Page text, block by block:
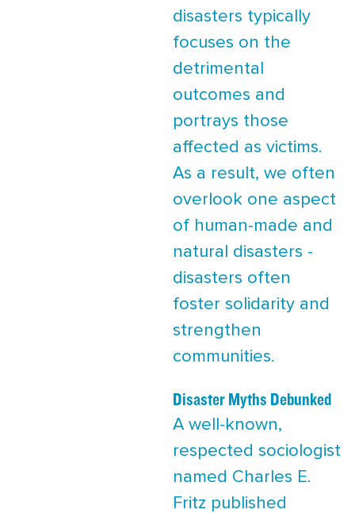
disasters typically
focuses on the
detrimental
outcomes and
portrays those
affected as victims.
As a result, we often
overlook one aspect
of human-made and
natural disasters -
disasters often
foster solidarity and
strengthen
communities.
Disaster Myths Debunked
A well-known,
respected sociologist
named Charles E.
Fritz published